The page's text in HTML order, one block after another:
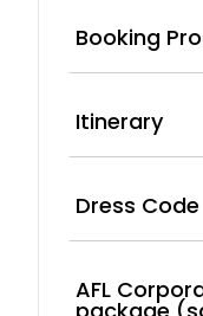
Booking
Itinerary
Dress Code
AFL